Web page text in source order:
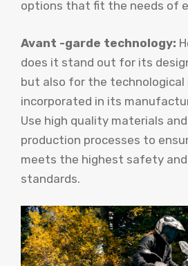
options that fit the needs of
Avant -garde technology:
does it stand out for its
but also for the technological
incorporated in its
Use high quality materials
production processes to
meets the highest safety
standards.